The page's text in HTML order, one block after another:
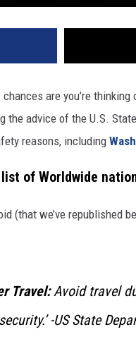
are you’re
the advice of the U.S.
reasons, including
of Worldwide
(that we’ve republished
Travel:Avoid travel
.’ -US State